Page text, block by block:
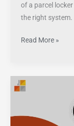
of a parcel
the right system.
Read More »
Parcel
Lockers
Definition